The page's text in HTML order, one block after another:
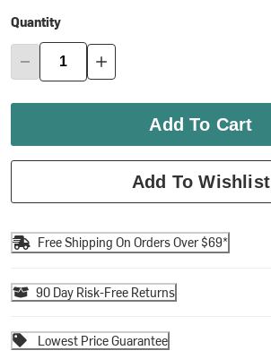
Quantity
Add To Cart
Add To Wishlist
Free Shipping On Orders Over $69*
90 Day Risk-Free Returns
Lowest Price Guarantee